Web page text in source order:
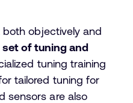
both objectively and
set of tuning and
tuning training
tailored tuning for
sensors are also